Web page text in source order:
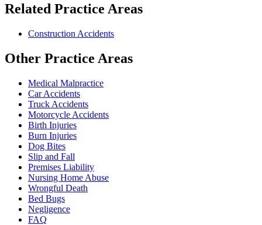
Related Practice Areas
Construction Accidents
Other Practice Areas
Medical Malpractice
Car Accidents
Truck Accidents
Motorcycle Accidents
Birth Injuries
Burn Injuries
Dog Bites
Slip and Fall
Premises Liability
Nursing Home Abuse
Wrongful Death
Bed Bugs
Negligence
FAQ